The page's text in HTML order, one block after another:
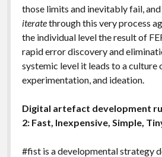
those limits and inevitably fail,
iteratethrough this very process
the individual level the result of
rapid error discovery and
systemic level it leads to a
experimentation, and ideation.
Digital artefact development
2: Fast, Inexpensive, Simple,
#fist is a developmental strategy